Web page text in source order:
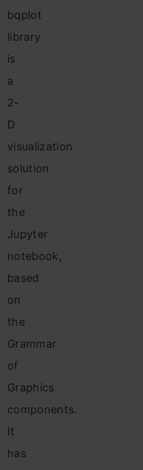
bqplot
library
is
a
2-
D
visualization
solution
for
the
Jupyter
notebook,
based
on
the
Grammar
of
Graphics
components.
It
has